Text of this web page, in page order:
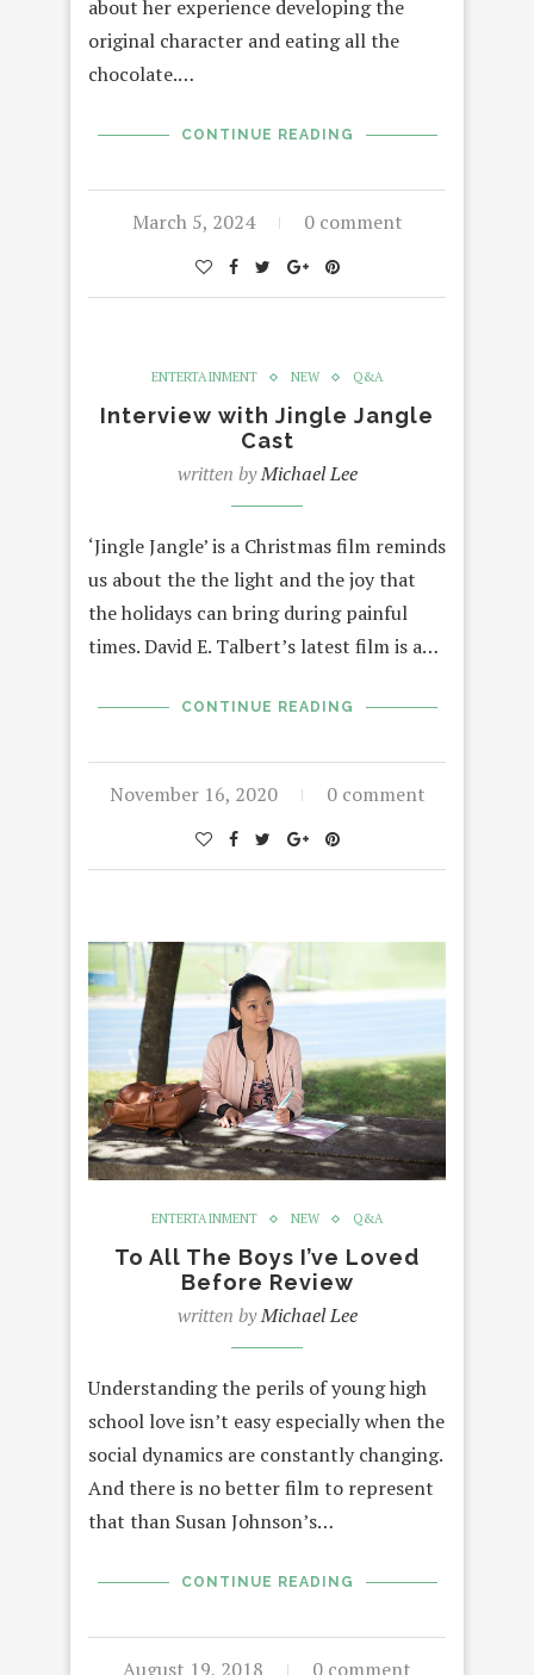
about her experience developing the
original character and eating all the
chocolate.…
CONTINUE READING
March 5, 2024 0 comment
ENTERTAINMENT NEW Q&A
Interview with Jingle Jangle
Cast
written byMichael Lee
‘Jingle Jangle’ is a Christmas film reminds
us about the the light and the joy that
the holidays can bring during painful
times. David E. Talbert’s latest film is a…
CONTINUE READING
November 16, 2020 0 comment
ENTERTAINMENT NEW Q&A
To All The Boys I’ve Loved
Before Review
written byMichael Lee
Understanding the perils of young high
school love isn’t easy especially when the
social dynamics are constantly changing.
And there is no better film to represent
that than Susan Johnson’s…
CONTINUE READING
August 19, 2018 0 comment